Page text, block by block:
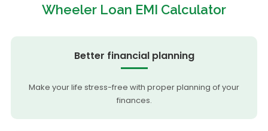
Wheeler Loan EMI Calculator
Better financial planning
Make your life stress-free with proper planning of your
finances.